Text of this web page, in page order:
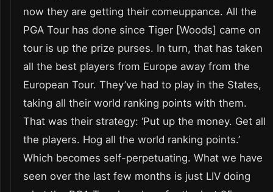
now they are getting their comeuppance. All the
PGA Tour has done since Tiger [Woods] came on
tour is up the prize purses. In turn, that has taken
all the best players from Europe away from the
European Tour. They’ve had to play in the States,
taking all their world ranking points with them.
That was their strategy: ‘Put up the money. Get all
the players. Hog all the world ranking points.’
Which becomes self-perpetuating. What we have
seen over the last few months is just LIV doing